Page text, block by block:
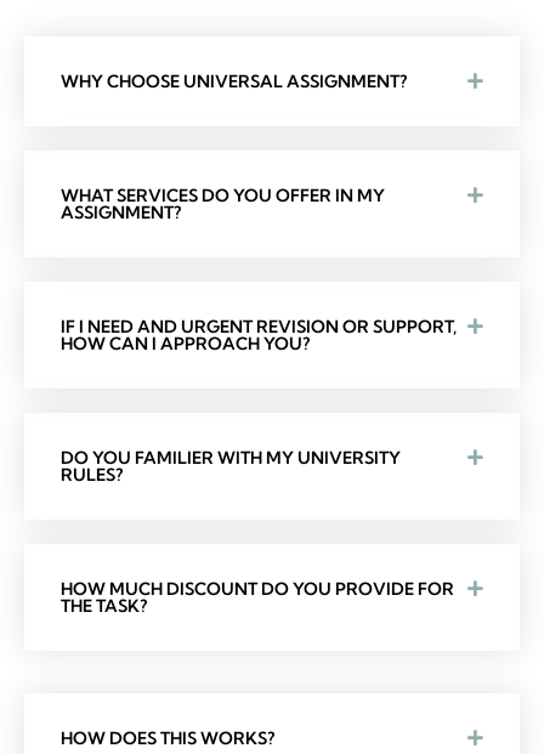
WHY CHOOSE UNIVERSAL ASSIGNMENT?
WHAT SERVICES DO YOU OFFER IN MY
ASSIGNMENT?
IF I NEED AND URGENT REVISION OR SUPPORT,
HOW CAN I APPROACH YOU?
DO YOU FAMILIER WITH MY UNIVERSITY
RULES?
HOW MUCH DISCOUNT DO YOU PROVIDE FOR
THE TASK?
HOW DOES THIS WORKS?